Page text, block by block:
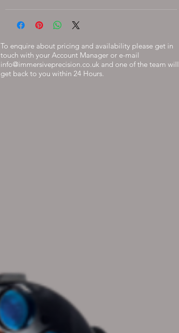
To enquire about pricing and availability please get in
touch with your Account Manager or e-mail
info@immersiveprecision.co.uk and one of the team will
get back to you within 24 Hours.